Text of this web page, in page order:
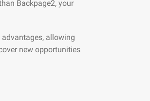
Backpage2, your
allowing
new opportunities